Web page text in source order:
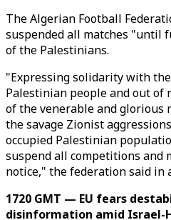
The Algerian Football
suspended all matches "until
of the Palestinians.
"Expressing solidarity with
Palestinian people and out of
of the venerable and glorious
the savage Zionist
occupied Palestinian
suspend all competitions and
notice," the federation said in
1720 GMT — EU fears
disinformation amid Israel-